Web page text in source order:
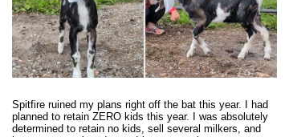
Spitfire ruined my plans right off the bat this year. I had
planned to retain ZERO kids this year. I was absolutely
determined to retain no kids, sell several milkers, and